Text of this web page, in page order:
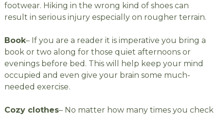
footwear. Hiking in the wrong kind of shoes can
result in serious injury especially on rougher terrain.
Book– If you are a reader it is imperative you bring a
book or two along for those quiet afternoons or
evenings before bed. This will help keep your mind
occupied and even give your brain some much-
needed exercise.
Cozy clothes– No matter how many times you check